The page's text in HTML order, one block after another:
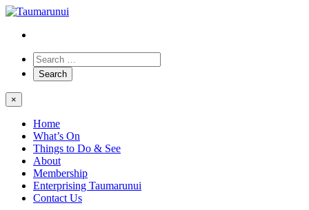
×
Home
What’s On
Things to Do & See
About
Membership
Enterprising Taumarunui
Contact Us